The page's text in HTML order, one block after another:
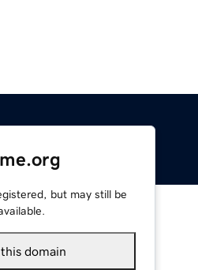
but may still be
domain